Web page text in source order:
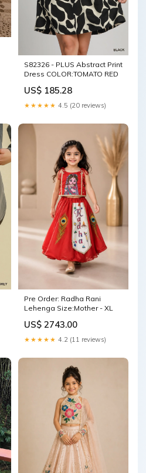
S82326 - PLUS Abstract Print
Dress COLOR:TOMATO RED
US$ 185.28
★★★★★ 4.5 (20 reviews)
Pre Order: Radha Rani
Lehenga Size:Mother - XL
US$ 2743.00
★★★★★ 4.2 (11 reviews)